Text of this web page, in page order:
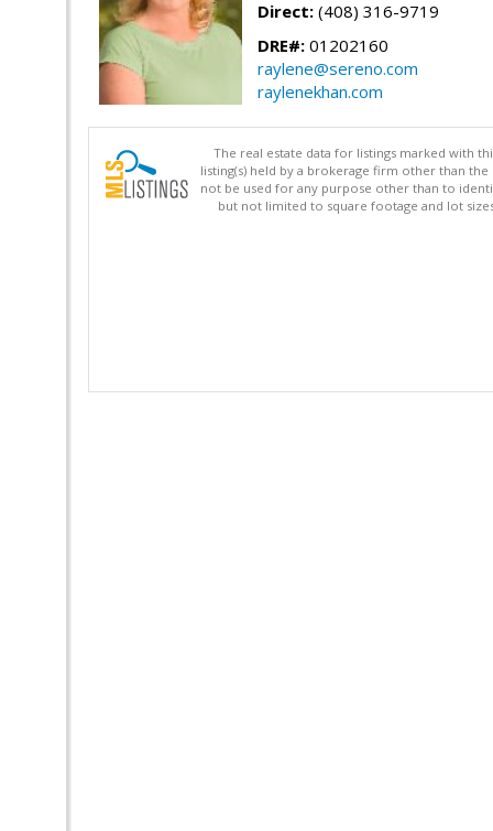
Direct: (408) 316-9719
DRE#: 01202160
raylene@sereno.com
raylenekhan.com
The real estate data for listings marked with
listing(s) held by a brokerage firm other than
not be used for any purpose other than to
but not limited to square footage and lot